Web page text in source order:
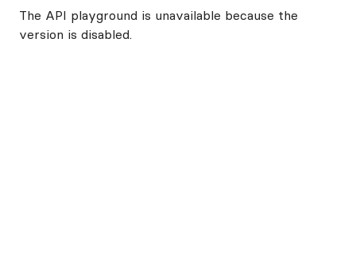
The API playground is unavailable because the
version is disabled.